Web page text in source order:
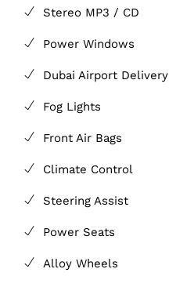
Stereo MP3 / CD
Power Windows
Dubai Airport Delivery
Fog Lights
Front Air Bags
Climate Control
Steering Assist
Power Seats
Alloy Wheels